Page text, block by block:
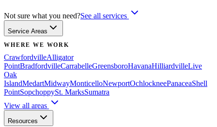
Not sure what you need?See all services
Service Areas
WHERE WE WORK
CrawfordvilleAlligator
PointBradfordvilleCarrabelleGreensboroHavanaHilliardvilleLive
Oak
IslandMedartMidwayMonticelloNewportOchlockneePanaceaShell
PointSopchoppySt. MarksSumatra
View all areas
Resources